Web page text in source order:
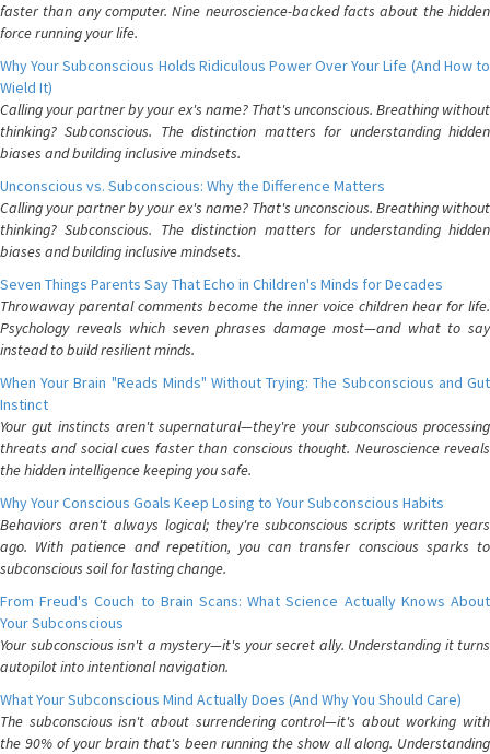
faster than any computer. Nine neuroscience-backed facts about the hidden
force running your life.
Why Your Subconscious Holds Ridiculous Power Over Your Life (And How to
Wield It)
Calling your partner by your ex's name? That's unconscious. Breathing without
thinking? Subconscious. The distinction matters for understanding hidden
biases and building inclusive mindsets.
Unconscious vs. Subconscious: Why the Difference Matters
Calling your partner by your ex's name? That's unconscious. Breathing without
thinking? Subconscious. The distinction matters for understanding hidden
biases and building inclusive mindsets.
Seven Things Parents Say That Echo in Children's Minds for Decades
Throwaway parental comments become the inner voice children hear for life.
Psychology reveals which seven phrases damage most—and what to say
instead to build resilient minds.
When Your Brain "Reads Minds" Without Trying: The Subconscious and Gut
Instinct
Your gut instincts aren't supernatural—they're your subconscious processing
threats and social cues faster than conscious thought. Neuroscience reveals
the hidden intelligence keeping you safe.
Why Your Conscious Goals Keep Losing to Your Subconscious Habits
Behaviors aren't always logical; they're subconscious scripts written years
ago. With patience and repetition, you can transfer conscious sparks to
subconscious soil for lasting change.
From Freud's Couch to Brain Scans: What Science Actually Knows About
Your Subconscious
Your subconscious isn't a mystery—it's your secret ally. Understanding it turns
autopilot into intentional navigation.
What Your Subconscious Mind Actually Does (And Why You Should Care)
The subconscious isn't about surrendering control—it's about working with
the 90% of your brain that's been running the show all along. Understanding